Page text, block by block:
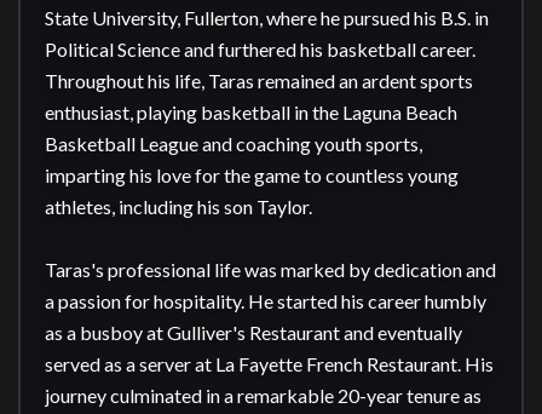
State University, Fullerton, where he pursued his B.S. in
Political Science and furthered his basketball career.
Throughout his life, Taras remained an ardent sports
enthusiast, playing basketball in the Laguna Beach
Basketball League and coaching youth sports,
imparting his love for the game to countless young
athletes, including his son Taylor.
Taras's professional life was marked by dedication and
a passion for hospitality. He started his career humbly
as a busboy at Gulliver's Restaurant and eventually
served as a server at La Fayette French Restaurant. His
journey culminated in a remarkable 20-year tenure as